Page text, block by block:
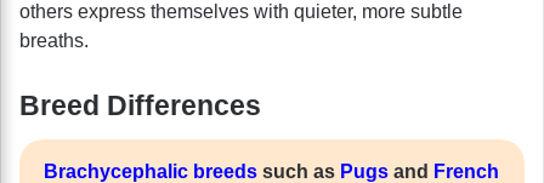
others express themselves with quieter, more subtle
breaths.
Breed Differences
Brachycephalic breeds such as Pugs and French